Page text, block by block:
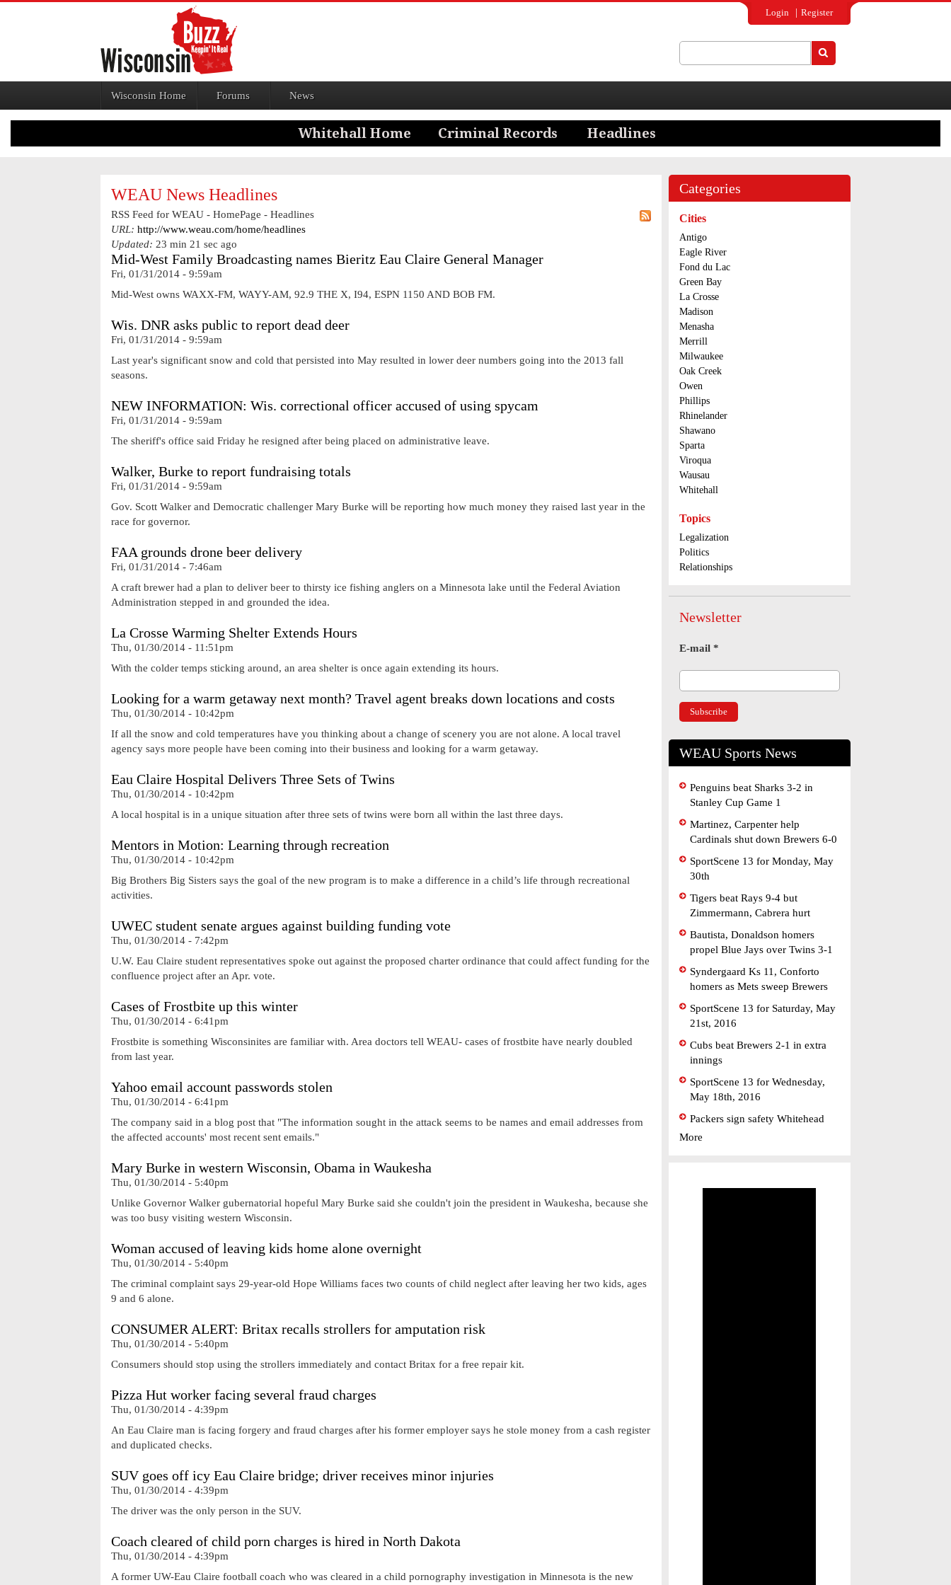
Login Register
Wisconsin Home Forums News
WEAU News Headlines
RSS Feed for WEAU - HomePage - Headlines
URL: http://www.weau.com/home/headlines
Updated: 23 min 21 sec ago
Mid-West Family Broadcasting names Bieritz Eau Claire General Manager
Fri, 01/31/2014 - 9:59am
Mid-West owns WAXX-FM, WAYY-AM, 92.9 THE X, I94, ESPN 1150 AND BOB FM.
Wis. DNR asks public to report dead deer
Fri, 01/31/2014 - 9:59am
Last year's significant snow and cold that persisted into May resulted in lower deer numbers going into the 2013 fall
seasons.
NEW INFORMATION: Wis. correctional officer accused of using spycam
Fri, 01/31/2014 - 9:59am
The sheriff's office said Friday he resigned after being placed on administrative leave.
Walker, Burke to report fundraising totals
Fri, 01/31/2014 - 9:59am
Gov. Scott Walker and Democratic challenger Mary Burke will be reporting how much money they raised last year in the
race for governor.
FAA grounds drone beer delivery
Fri, 01/31/2014 - 7:46am
A craft brewer had a plan to deliver beer to thirsty ice fishing anglers on a Minnesota lake until the Federal Aviation
Administration stepped in and grounded the idea.
La Crosse Warming Shelter Extends Hours
Thu, 01/30/2014 - 11:51pm
With the colder temps sticking around, an area shelter is once again extending its hours.
Looking for a warm getaway next month? Travel agent breaks down locations and costs
Thu, 01/30/2014 - 10:42pm
If all the snow and cold temperatures have you thinking about a change of scenery you are not alone. A local travel
agency says more people have been coming into their business and looking for a warm getaway.
Eau Claire Hospital Delivers Three Sets of Twins
Thu, 01/30/2014 - 10:42pm
A local hospital is in a unique situation after three sets of twins were born all within the last three days.
Mentors in Motion: Learning through recreation
Thu, 01/30/2014 - 10:42pm
Big Brothers Big Sisters says the goal of the new program is to make a difference in a child’s life through recreational
activities.
UWEC student senate argues against building funding vote
Thu, 01/30/2014 - 7:42pm
U.W. Eau Claire student representatives spoke out against the proposed charter ordinance that could affect funding for the
confluence project after an Apr. vote.
Cases of Frostbite up this winter
Thu, 01/30/2014 - 6:41pm
Frostbite is something Wisconsinites are familiar with. Area doctors tell WEAU- cases of frostbite have nearly doubled
from last year.
Yahoo email account passwords stolen
Thu, 01/30/2014 - 6:41pm
The company said in a blog post that "The information sought in the attack seems to be names and email addresses from
the affected accounts' most recent sent emails."
Mary Burke in western Wisconsin, Obama in Waukesha
Thu, 01/30/2014 - 5:40pm
Unlike Governor Walker gubernatorial hopeful Mary Burke said she couldn't join the president in Waukesha, because she
was too busy visiting western Wisconsin.
Woman accused of leaving kids home alone overnight
Thu, 01/30/2014 - 5:40pm
The criminal complaint says 29-year-old Hope Williams faces two counts of child neglect after leaving her two kids, ages
9 and 6 alone.
CONSUMER ALERT: Britax recalls strollers for amputation risk
Thu, 01/30/2014 - 5:40pm
Consumers should stop using the strollers immediately and contact Britax for a free repair kit.
Pizza Hut worker facing several fraud charges
Thu, 01/30/2014 - 4:39pm
An Eau Claire man is facing forgery and fraud charges after his former employer says he stole money from a cash register
and duplicated checks.
SUV goes off icy Eau Claire bridge; driver receives minor injuries
Thu, 01/30/2014 - 4:39pm
The driver was the only person in the SUV.
Coach cleared of child porn charges is hired in North Dakota
Thu, 01/30/2014 - 4:39pm
A former UW-Eau Claire football coach who was cleared in a child pornography investigation in Minnesota is the new
Categories
Cities
Antigo
Eagle River
Fond du Lac
Green Bay
La Crosse
Madison
Menasha
Merrill
Milwaukee
Oak Creek
Owen
Phillips
Rhinelander
Shawano
Sparta
Viroqua
Wausau
Whitehall
Topics
Legalization
Politics
Relationships
Newsletter
E-mail *
WEAU Sports News
Penguins beat Sharks 3-2 in
Stanley Cup Game 1
Martinez, Carpenter help
Cardinals shut down Brewers 6-0
SportScene 13 for Monday, May
30th
Tigers beat Rays 9-4 but
Zimmermann, Cabrera hurt
Bautista, Donaldson homers
propel Blue Jays over Twins 3-1
Syndergaard Ks 11, Conforto
homers as Mets sweep Brewers
SportScene 13 for Saturday, May
21st, 2016
Cubs beat Brewers 2-1 in extra
innings
SportScene 13 for Wednesday,
May 18th, 2016
Packers sign safety Whitehead
More